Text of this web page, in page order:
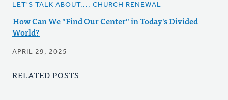
LET'S TALK ABOUT..., CHURCH RENEWAL
How Can We "Find Our Center" in Today's Divided
World?
APRIL 29, 2025
RELATED POSTS